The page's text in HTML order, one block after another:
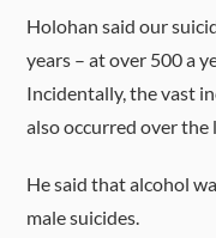
Holohan said our
years – at over 500 a
Incidentally, the vast
also occurred over the
He said that alcohol
male suicides.